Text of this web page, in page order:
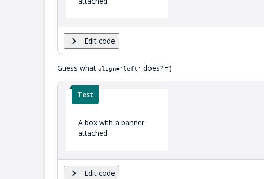
Edit code
Guess what align='left' does? =)
Test
A box with a banner
attached
Edit code